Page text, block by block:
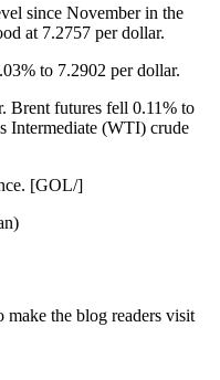
since November in the
at 7.2757 per dollar.
to 7.2902 per dollar.
Brent futures fell 0.11% to
Intermediate (WTI) crude
[GOL/]
make the blog readers visit